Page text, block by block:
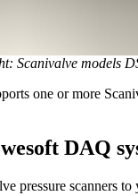
Scanivalve models
one or more
DAQ
pressure scanners